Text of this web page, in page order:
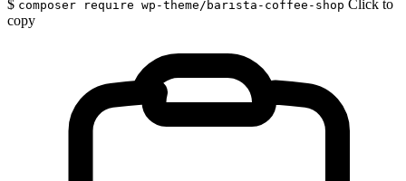
$ composer require wp-theme/barista-coffee-shop Click to
copy